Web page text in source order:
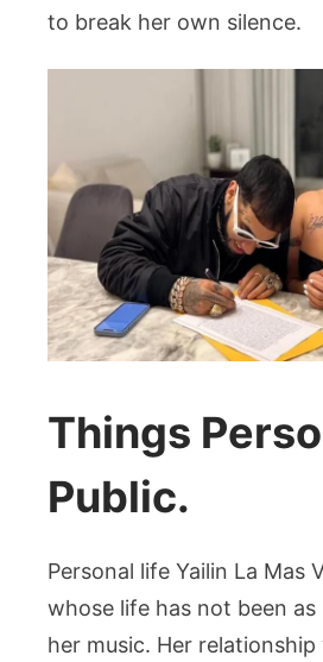
to break her own silence.
Things
Public.
Personal life Yailin La Mas
whose life has not been
her music. Her